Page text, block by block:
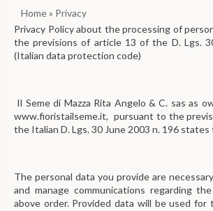
Home» Privacy
Privacy Policy about the processing of
the previsions of article 13 of the D. Lgs.
(Italian data protection code)
Il Seme di Mazza Rita Angelo & C. sas as
www.fioristailseme.it, pursuant to the
the Italian D. Lgs. 30 June 2003 n. 196
The personal data you provide are
and manage communications regarding
above order. Provided data will be used for